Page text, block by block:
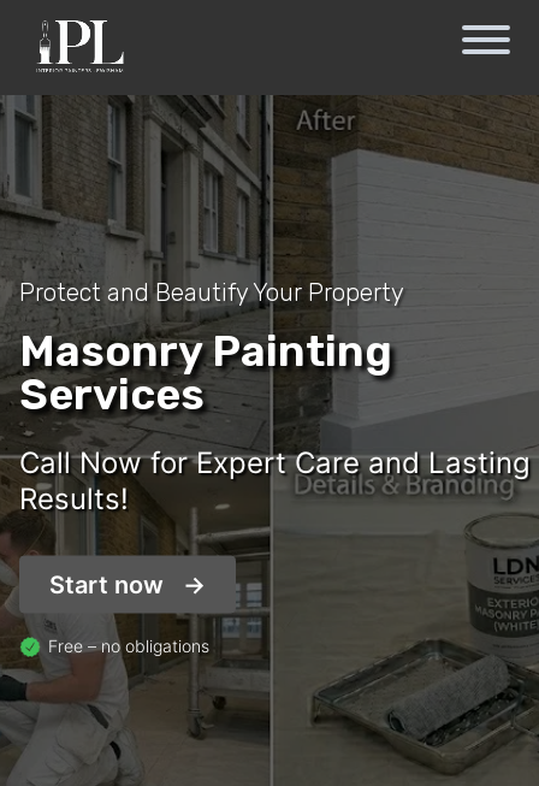
Protect and Beautify Your Property
Masonry Painting
Services
Call Now for Expert Care and Lasting
Results!
Start now
Free – no obligations